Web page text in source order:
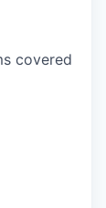
covered